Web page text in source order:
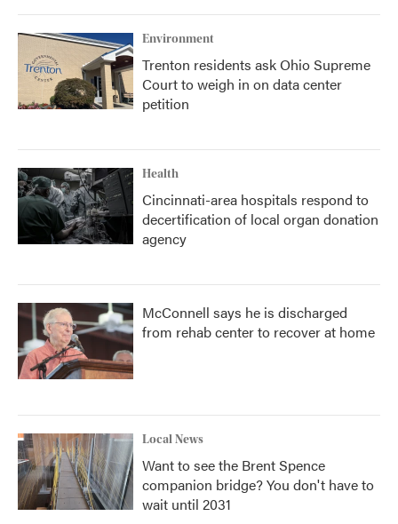
Environment
Trenton residents ask Ohio Supreme
Court to weigh in on data center
petition
Health
Cincinnati-area hospitals respond to
decertification of local organ donation
agency
McConnell says he is discharged
from rehab center to recover at home
Local News
Want to see the Brent Spence
companion bridge? You don't have to
wait until 2031